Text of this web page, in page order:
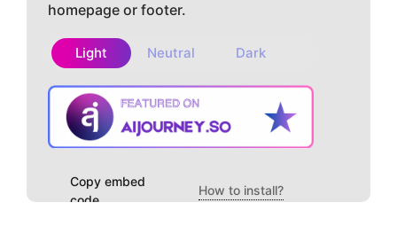
homepage or footer.
Light Neutral Dark
Copy embed
code
How to install?